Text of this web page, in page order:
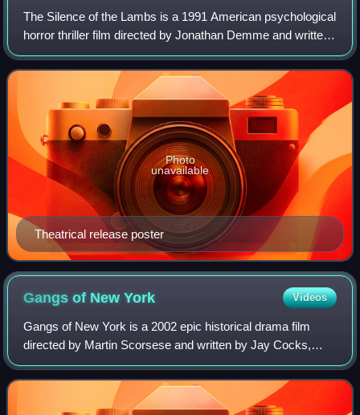
The Silence of the Lambs is a 1991 American psychological
horror thriller film directed by Jonathan Demme and written
by Ted Tally, adapted from Thomas Harris's 1988 novel. It
stars Jodie Foster as Cl
Theatrical release poster
Photo
unavailable
Gangs of NewYork Videos
Gangs of New York is a 2002 epic historical drama film
directed by Martin Scorsese and written by Jay Cocks,
Steven Zaillian, and Kenneth Lonergan, based on Herbert
Asbury's 1928 book The Gangs of New